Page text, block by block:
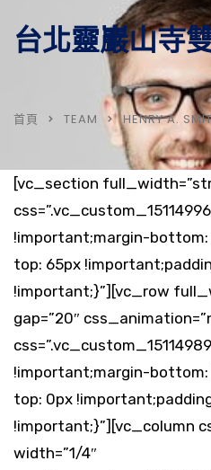
台北靈巖山寺
首頁 TEAM HENRY A.
[vc_section
!important;margin-
top: 65px
!important;}”][vc_row
gap=”20″
!important;margin-
top: 0px
!important;}”][vc_column
width=”1/4″